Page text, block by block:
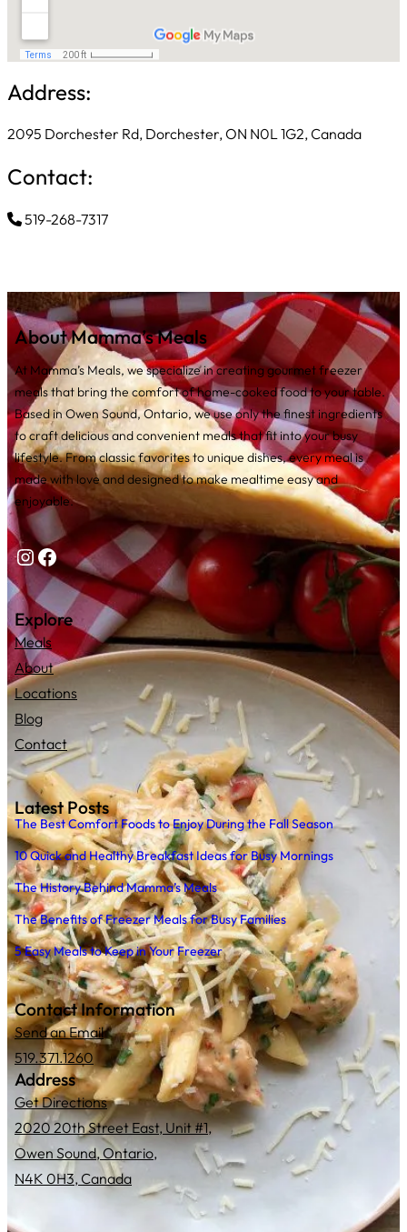
Address:
2095 Dorchester Rd, Dorchester, ON N0L 1G2, Canada
Contact:
519-268-7317
About Mamma’s Meals
At Mamma’s Meals, we specialize in creating gourmet freezer
meals that bring the comfort of home-cooked food to your table.
Based in Owen Sound, Ontario, we use only the finest ingredients
to craft delicious and convenient meals that fit into your busy
lifestyle. From classic favorites to unique dishes, every meal is
made with love and designed to make mealtime easy and
enjoyable.
Instagram
Facebook
Explore
Meals
About
Locations
Blog
Contact
Latest Posts
The Best Comfort Foods to Enjoy During the Fall Season
10 Quick and Healthy Breakfast Ideas for Busy Mornings
The History Behind Mamma’s Meals
The Benefits of Freezer Meals for Busy Families
5 Easy Meals to Keep in Your Freezer
Contact Information
Send an Email
519.371.1260
Address
Get Directions
2020 20th Street East, Unit #1,
Owen Sound, Ontario,
N4K 0H3, Canada